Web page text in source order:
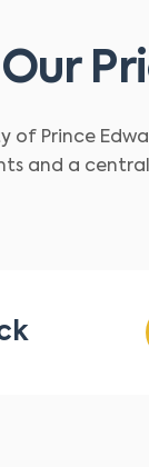
of Prince
and a